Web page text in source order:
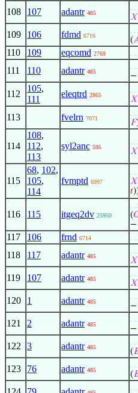
108 107 adantr 485
.
𝑋
109 106 fdmd 6716
.
(
110 109 eqcomd 2769 .
111 110 adantr 485
.
−
112
105,
111
eleqtrd 2865
.
𝑋
113 fvelrn 7071
.
𝐹
114
108,
112,
113
syl2anc 595
.
𝑋
115
68, 102,
105,
114
fvmptd 6997
.
𝑋
𝑡
116 115 itgeq2dv 25950
. .
(
−
117 106 frnd 6714 .
118 117 adantr 485
.
𝑋
119 107 adantr 485
.
𝑋
120 1 adantr 485
.
−
121 2 adantr 485
.
−
122 3 adantr 485
.
(
123 76 adantr 485
.
(
.